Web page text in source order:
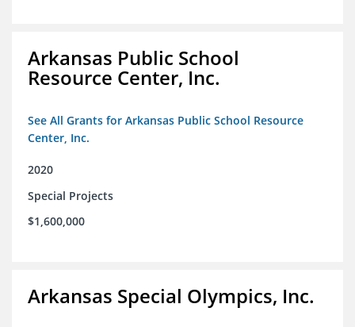
Arkansas Public School
Resource Center, Inc.
See All Grants for Arkansas Public School Resource
Center, Inc.
2020
Special Projects
$1,600,000
Arkansas Special Olympics, Inc.